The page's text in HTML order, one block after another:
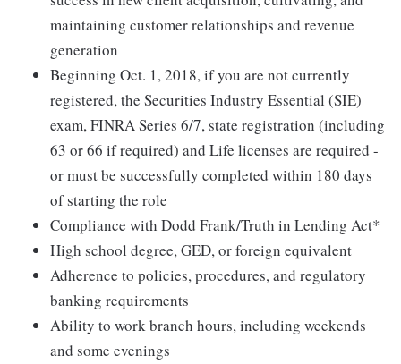
maintaining customer relationships and revenue
generation
Beginning Oct. 1, 2018, if you are not currently
registered, the Securities Industry Essential (SIE)
exam, FINRA Series 6/7, state registration (including
63 or 66 if required) and Life licenses are required -
or must be successfully completed within 180 days
of starting the role
Compliance with Dodd Frank/Truth in Lending Act*
High school degree, GED, or foreign equivalent
Adherence to policies, procedures, and regulatory
banking requirements
Ability to work branch hours, including weekends
and some evenings